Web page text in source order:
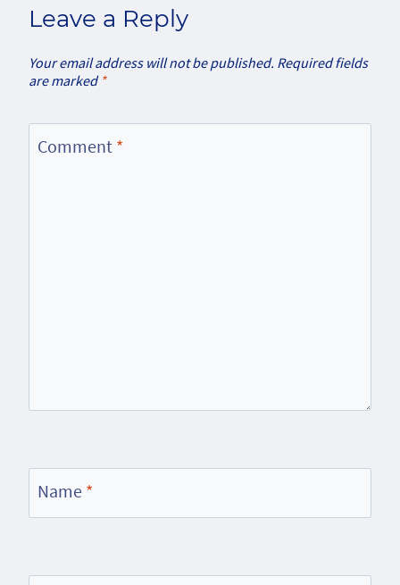
Leave a Reply
Your email address will not be published. Required fields
are marked *
Comment *
Name *